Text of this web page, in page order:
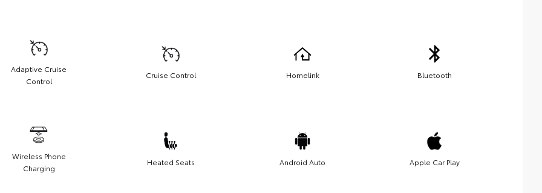
Adaptive Cruise
Control
Cruise Control Homelink Bluetooth
Wireless Phone
Charging
Heated Seats Android Auto Apple Car Play